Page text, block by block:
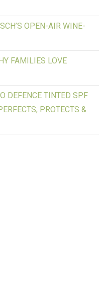
OPEN-AIR WINE-
FAMILIES LOVE
DEFENCE TINTED SPF
PROTECTS &